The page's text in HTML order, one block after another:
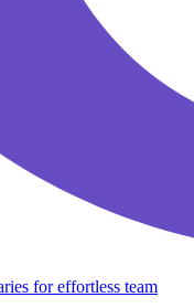
for effortless team